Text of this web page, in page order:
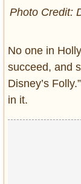
Photo Credit:
No one in
succeed, and
Disney’s
in it.